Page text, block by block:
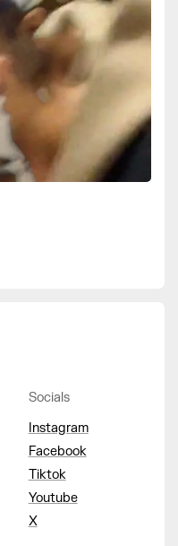
Socials
Instagram
Facebook
Tiktok
Youtube
X